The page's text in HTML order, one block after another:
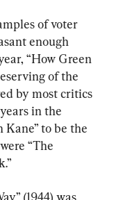
of voter
enough
“How Green
of the
by most critics
in the
to be the
“The
(1944) was